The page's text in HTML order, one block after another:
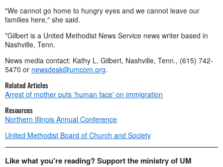
"We cannot go home to hungry eyes and we cannot leave our
families here," she said.
*Gilbert is a United Methodist News Service news writer based in
Nashville, Tenn.
News media contact: Kathy L. Gilbert, Nashville, Tenn., (615) 742-
5470 or newsdesk@umcom.org.
Related Articles
Arrest of mother puts 'human face' on immigration
Resources
Northern Illinois Annual Conference
United Methodist Board of Church and Society
Like what you're reading? Support the ministry of UM